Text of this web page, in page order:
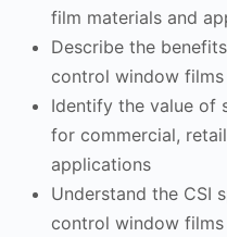
film materials and
Describe the
control window films
Identify the value of
for commercial,
applications
Understand the CSI
control window films